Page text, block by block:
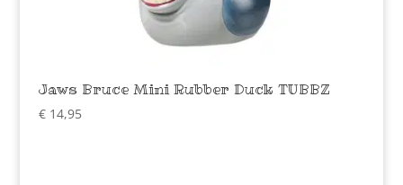
Jaws Bruce Mini Rubber Duck TUBBZ
€14,95